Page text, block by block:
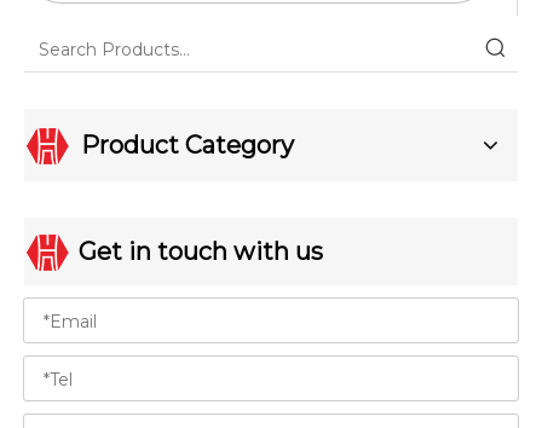
Product Category
Get in touch with us